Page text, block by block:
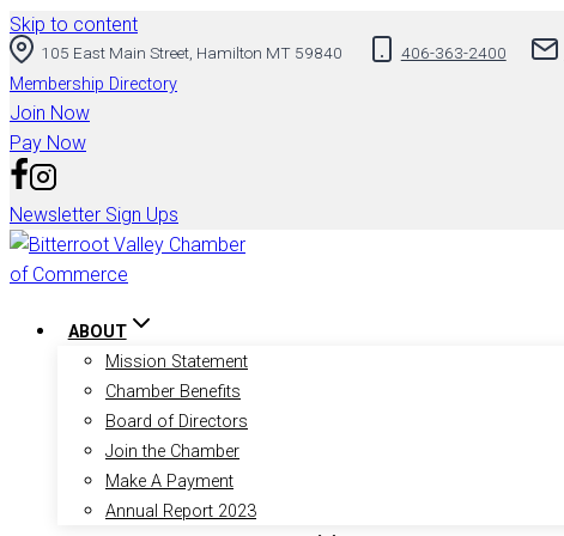
Skip to content
105 East Main Street, Hamilton MT 59840 406-363-2400
Membership Directory
Join Now
Pay Now
Newsletter Sign Ups
ABOUT
Mission Statement
Chamber Benefits
Board of Directors
Join the Chamber
Make A Payment
Annual Report 2023